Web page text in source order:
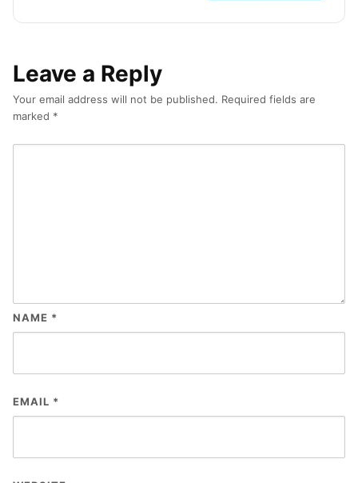
Leave a Reply
Your email address will not be published. Required fields are
marked *
NAME *
EMAIL *